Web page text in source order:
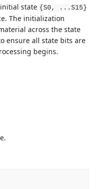
state {S0, ...S15}
The initialization
across the state
ensure all state bits are
begins.